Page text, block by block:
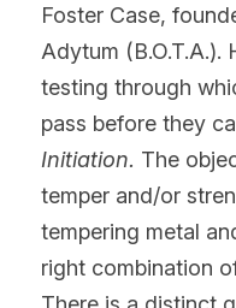
Foster Case,
Adytum (B.O.T.A.).
testing through
Initiation. The
temper and/or
tempering metal
right combination